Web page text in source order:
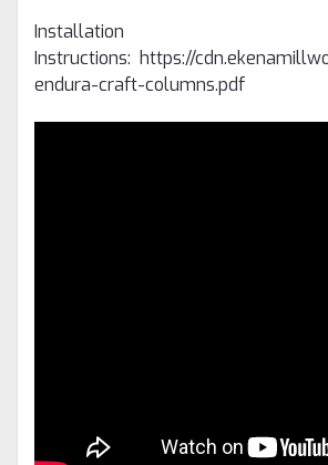
Installation
Instructions: https://
endura-craft-columns.pdf